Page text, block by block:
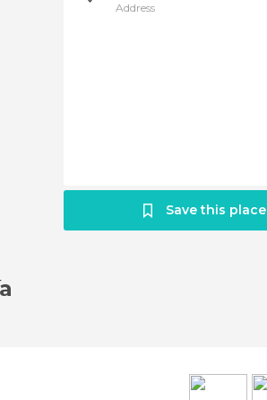
Address
Save this place